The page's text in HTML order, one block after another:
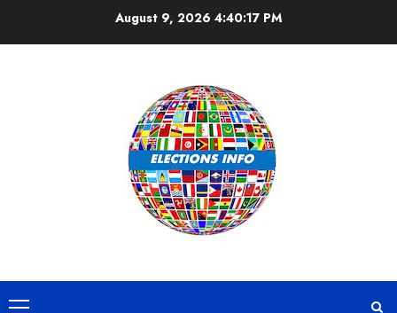
August 9, 2026 4:40:18 PM